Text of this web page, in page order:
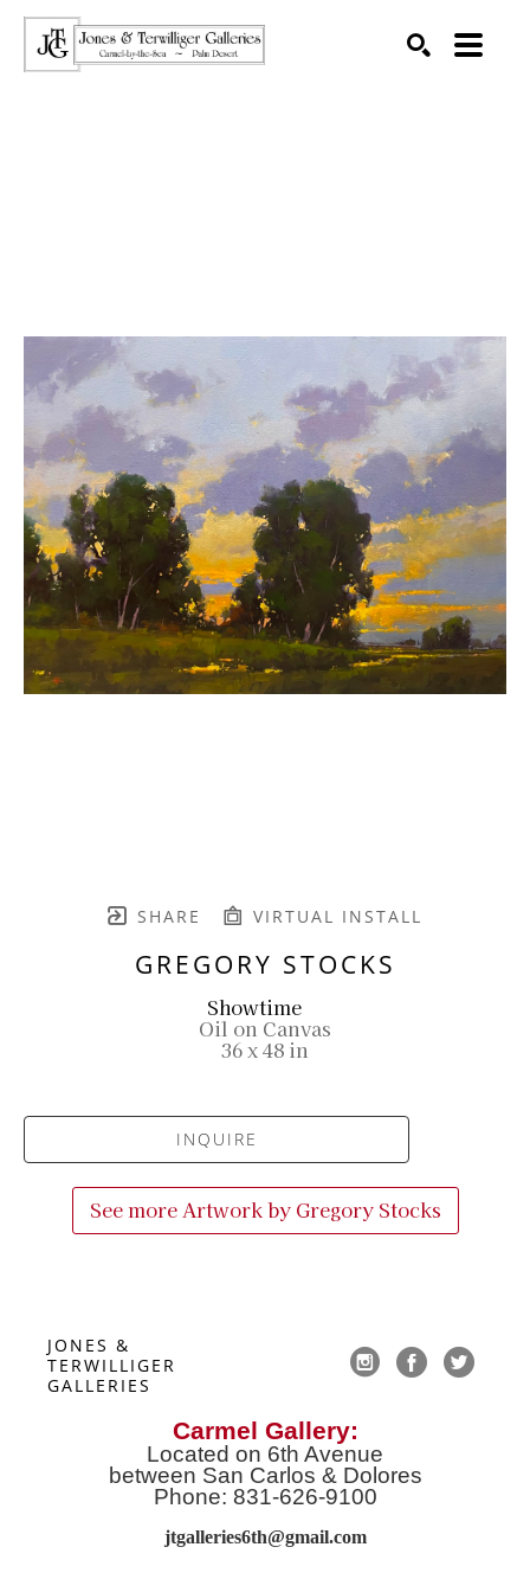
SHARE VIRTUAL INSTALL
GREGORY STOCKS
Showtime
Oil on Canvas
36 x 48 in
INQUIRE
See more Artwork by Gregory Stocks
JONES &
TERWILLIGER
GALLERIES
Carmel Gallery:
Located on 6th Avenue
between San Carlos & Dolores
Phone: 831-626-9100
jtgalleries6th@gmail.com